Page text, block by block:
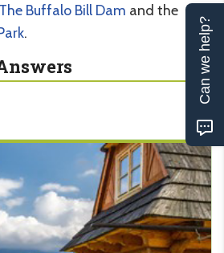
The Buffalo Bill Dam and the
. Can we help?